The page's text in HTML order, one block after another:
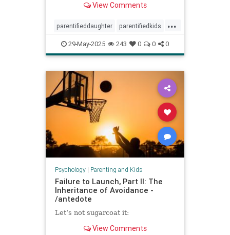
dynamic.
View Comments
...
parentifieddaughter parentifiedkids
parentingtips responsiblekids
rorygilmore
29-May-2025 243 0 0 0
Psychology| Parenting and Kids
Failure to Launch, Part II: The
Inheritance of Avoidance -
/antedote
Let’s not sugarcoat it:
View Comments